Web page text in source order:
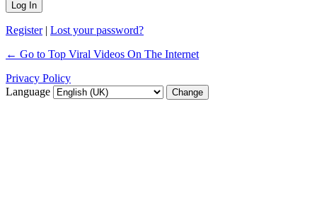
Register| Lost your password?
← Go to Top Viral Videos On The Internet
Privacy Policy
Language